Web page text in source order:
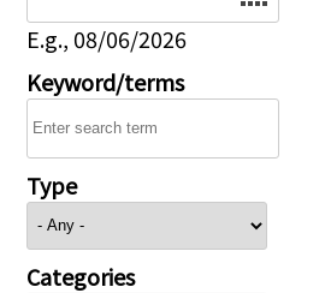
E.g., 08/06/2026
Keyword/terms
Type
Categories